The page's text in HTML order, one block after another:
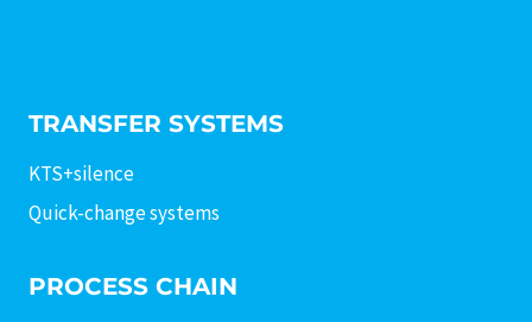
TRANSFER SYSTEMS
KTS+silence
Quick-change systems
PROCESS CHAIN